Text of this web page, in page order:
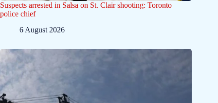
Suspects arrested in Salsa on St. Clair shooting: Toronto
police chief
6 August 2026